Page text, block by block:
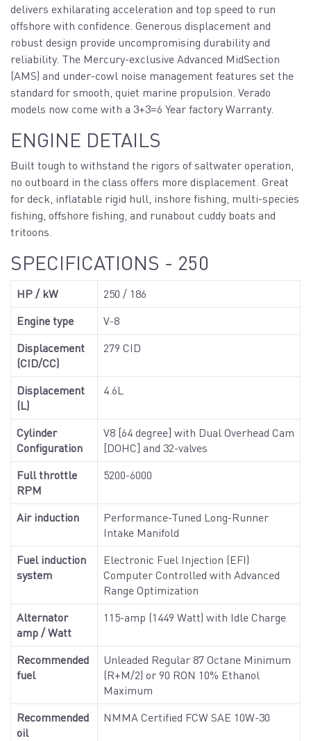
delivers exhilarating acceleration and top speed to run
offshore with confidence. Generous displacement and
robust design provide uncompromising durability and
reliability. The Mercury-exclusive Advanced MidSection
(AMS) and under-cowl noise management features set the
standard for smooth, quiet marine propulsion. Verado
models now come with a 3+3=6 Year factory Warranty.
ENGINE DETAILS
Built tough to withstand the rigors of saltwater operation,
no outboard in the class offers more displacement. Great
for deck, inflatable rigid hull, inshore fishing, multi-species
fishing, offshore fishing, and runabout cuddy boats and
tritoons.
SPECIFICATIONS - 250
HP / kW
250 / 186
Engine type
V-8
Displacement
(CID/CC)
279 CID
Displacement
(L)
4.6L
Cylinder
Configuration
V8 [64 degree] with Dual Overhead Cam
[DOHC] and 32-valves
Full throttle
RPM
5200-6000
Air induction
Performance-Tuned Long-Runner
Intake Manifold
Fuel induction
system
Electronic Fuel Injection (EFI)
Computer Controlled with Advanced
Range Optimization
Alternator
amp / Watt
115-amp (1449 Watt) with Idle Charge
Recommended
fuel
Unleaded Regular 87 Octane Minimum
(R+M/2) or 90 RON 10% Ethanol
Maximum
Recommended
oil
NMMA Certified FCW SAE 10W-30